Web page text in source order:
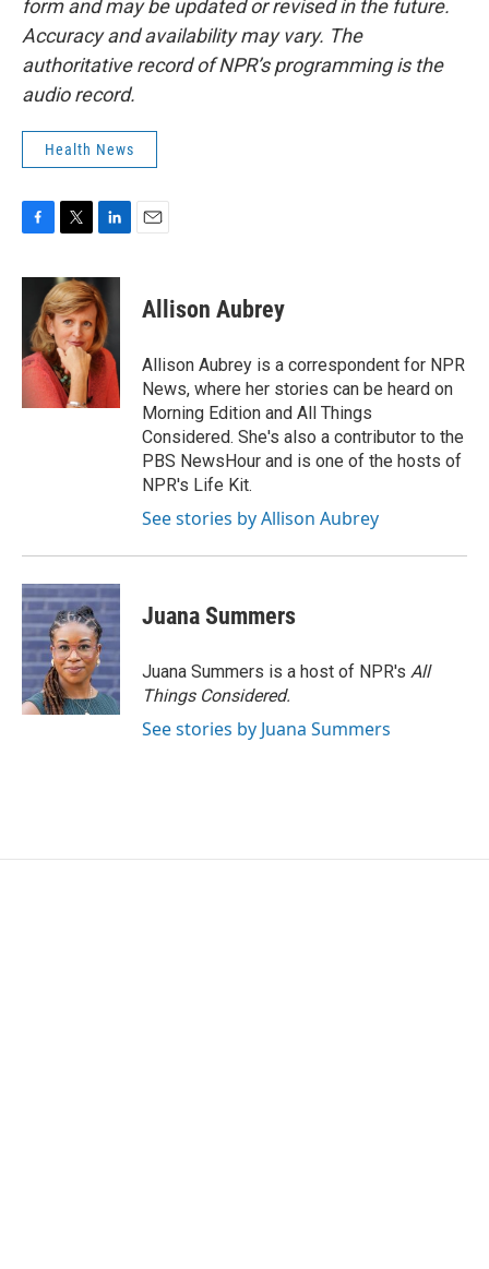
form and may be updated or revised in the future.
Accuracy and availability may vary. The
authoritative record of NPR’s programming is the
audio record.
Health News
c
o
o
i
t
t
e
r
n
k
e
d
I
n
Allison Aubrey
Allison Aubrey is a correspondent for NPR
News, where her stories can be heard on
Morning Edition and All Things
Considered. She's also a contributor to the
PBS NewsHour and is one of the hosts of
NPR's Life Kit.
See stories by Allison Aubrey
Juana Summers
Juana Summers is a host of NPR's All
Things Considered.
See stories by Juana Summers